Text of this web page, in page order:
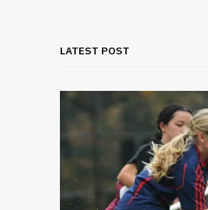
LATEST POST